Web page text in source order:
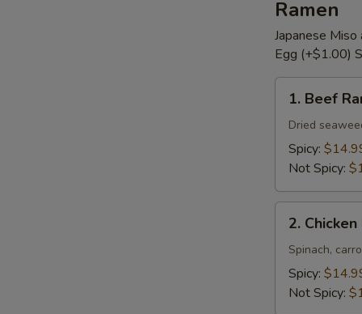
Ramen
Japanese
Egg (+$1.00)
1.
Beef
Ramen
1. Beef
Dried
Spicy:
Not Spicy:
2.
Chicken
Ramen
2.
Spinach,
Spicy:
Not Spicy: